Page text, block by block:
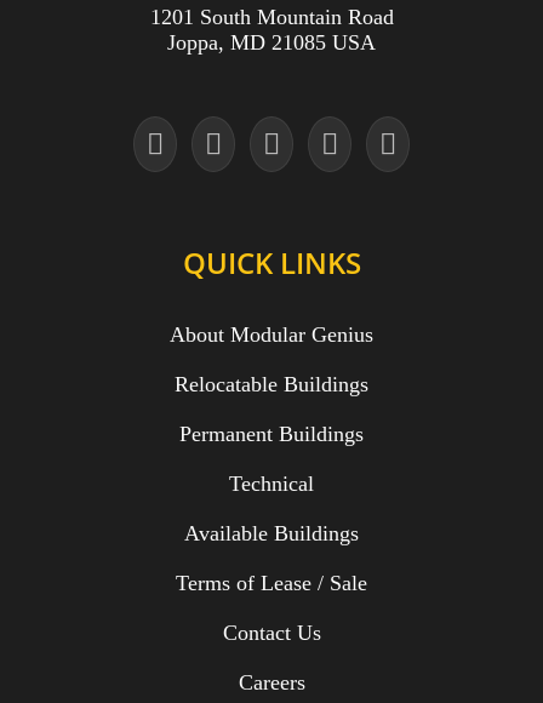
1201 South Mountain Road
Joppa, MD 21085 USA
QUICK LINKS
About Modular Genius
Relocatable Buildings
Permanent Buildings
Technical
Available Buildings
Terms of Lease / Sale
Contact Us
Careers